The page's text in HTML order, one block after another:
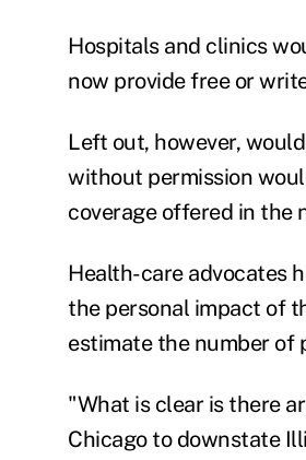
Hospitals and clinics
now provide free or
Left out, however,
without permission
coverage offered in the
Health-care advocates
the personal impact of
estimate the number of
"What is clear is there
Chicago to downstate